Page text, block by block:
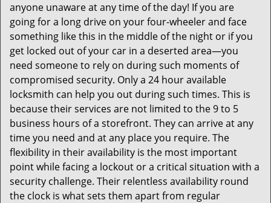
anyone unaware at any time of the day! If you are
going for a long drive on your four-wheeler and face
something like this in the middle of the night or if you
get locked out of your car in a deserted area—you
need someone to rely on during such moments of
compromised security. Only a 24 hour available
locksmith can help you out during such times. This is
because their services are not limited to the 9 to 5
business hours of a storefront. They can arrive at any
time you need and at any place you require. The
flexibility in their availability is the most important
point while facing a lockout or a critical situation with a
security challenge. Their relentless availability round
the clock is what sets them apart from regular